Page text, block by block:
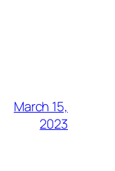
March 15,
2023